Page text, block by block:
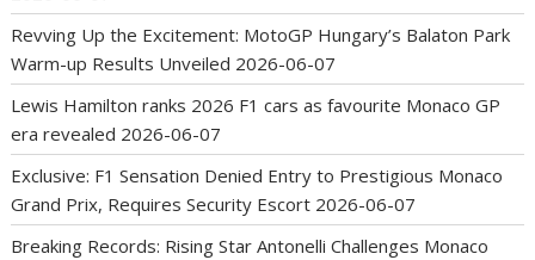
Revving Up the Excitement: MotoGP Hungary’s Balaton Park
Warm-up Results Unveiled 2026-06-07
Lewis Hamilton ranks 2026 F1 cars as favourite Monaco GP
era revealed 2026-06-07
Exclusive: F1 Sensation Denied Entry to Prestigious Monaco
Grand Prix, Requires Security Escort 2026-06-07
Breaking Records: Rising Star Antonelli Challenges Monaco